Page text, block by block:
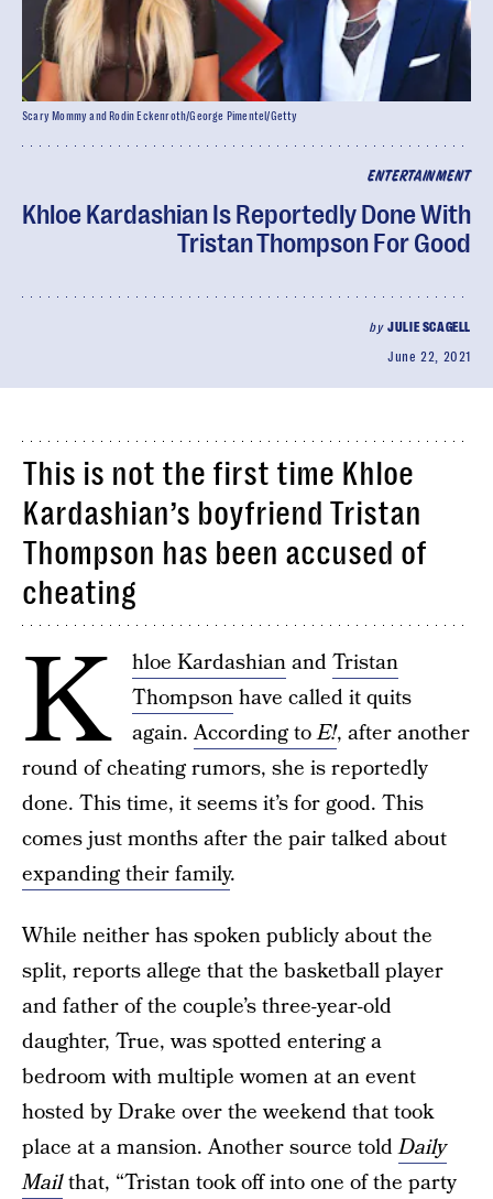
ENTERTAINMENT
Khloe Kardashian Is Reportedly Done With
Tristan Thompson For Good
byJULIE SCAGELL
June 22, 2021
Scary Mommy and Rodin Eckenroth/George Pimentel/Getty
This is not the first time Khloe
Kardashian’s boyfriend Tristan
Thompson has been accused of
cheating
K hloe KardashianandTristan
Thompsonhave called it quits
again.According toE!, after another
round of cheating rumors, she is reportedly
done. This time, it seems it’s for good. This
comes just months after the pair talked about
expanding their family.
While neither has spoken publicly about the
split, reports allege that the basketball player
and father of the couple’s three-year-old
daughter, True, was spotted entering a
bedroom with multiple women at an event
hosted by Drake over the weekend that took
place at a mansion. Another source toldDaily
Mailthat, “Tristan took off into one of the party